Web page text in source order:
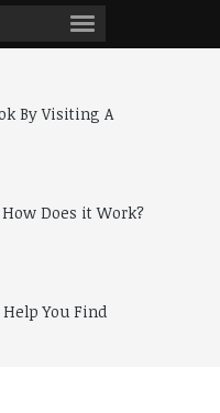
By Visiting A
Does it Work?
You Find